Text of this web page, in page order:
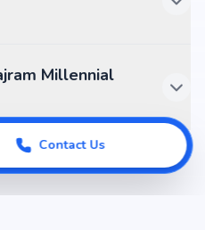
Millennial
Contact Us